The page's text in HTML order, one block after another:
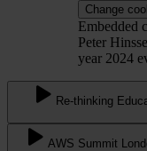
Change
Embedded
Peter
year 2024
Re-thinking
AWS Summit